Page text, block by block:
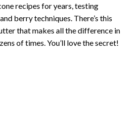
recipes for years, testing
berry techniques. There’s this
that makes all the difference in
of times. You’ll love the secret!